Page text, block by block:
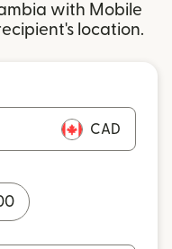
with Mobile
location.
CAD